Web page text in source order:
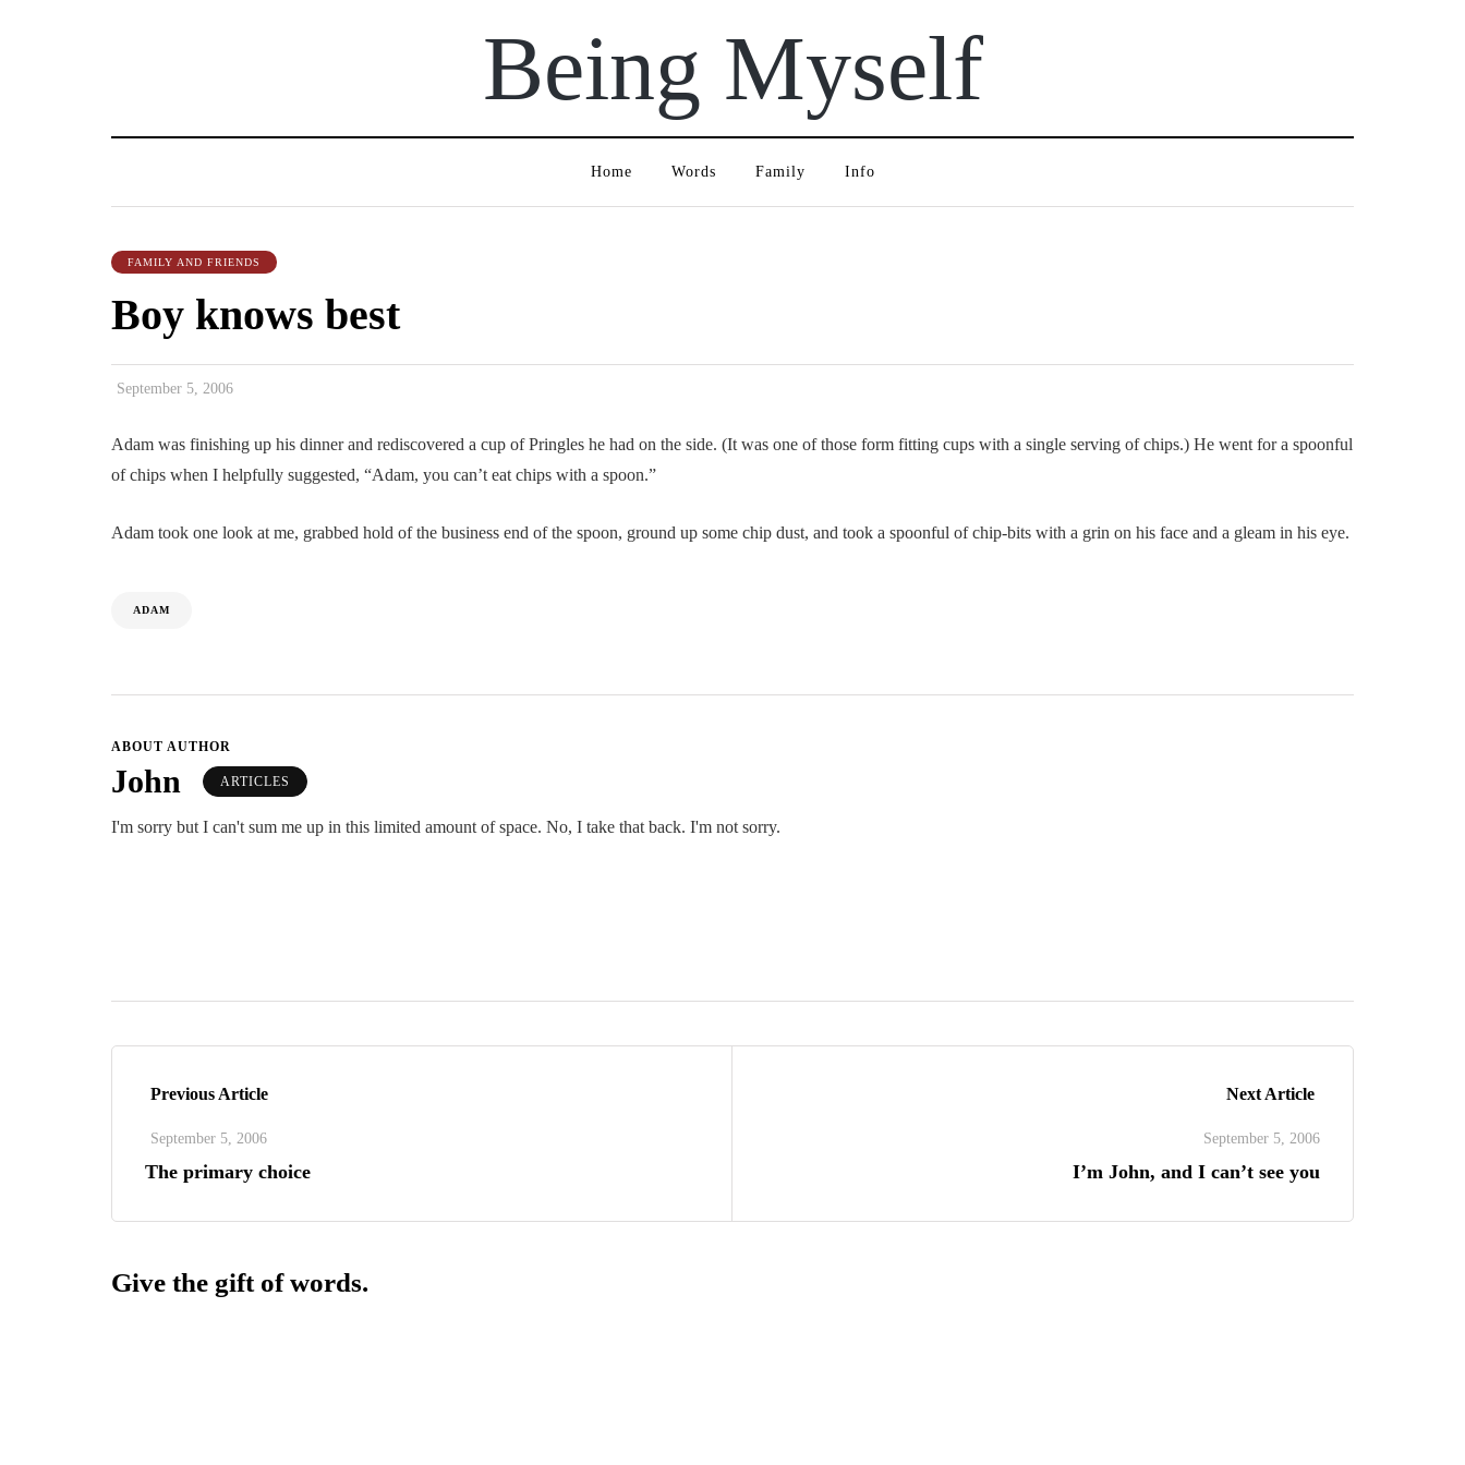
Being Myself
Home Words Family Info
FAMILY AND FRIENDS
Boy knows best
September 5, 2006
Adam was finishing up his dinner and rediscovered a cup of Pringles he had on the side. (It was one of those form fitting cups with a single serving of chips.) He went for a spoonful
of chips when I helpfully suggested, “Adam, you can’t eat chips with a spoon.”
Adam took one look at me, grabbed hold of the business end of the spoon, ground up some chip dust, and took a spoonful of chip-bits with a grin on his face and a gleam in his eye.
ADAM
ABOUT AUTHOR
John ARTICLES
I'm sorry but I can't sum me up in this limited amount of space. No, I take that back. I'm not sorry.
Previous Article
September 5, 2006
The primary choice
Next Article
September 5, 2006
I’m John, and I can’t see you
Give the gift of words.